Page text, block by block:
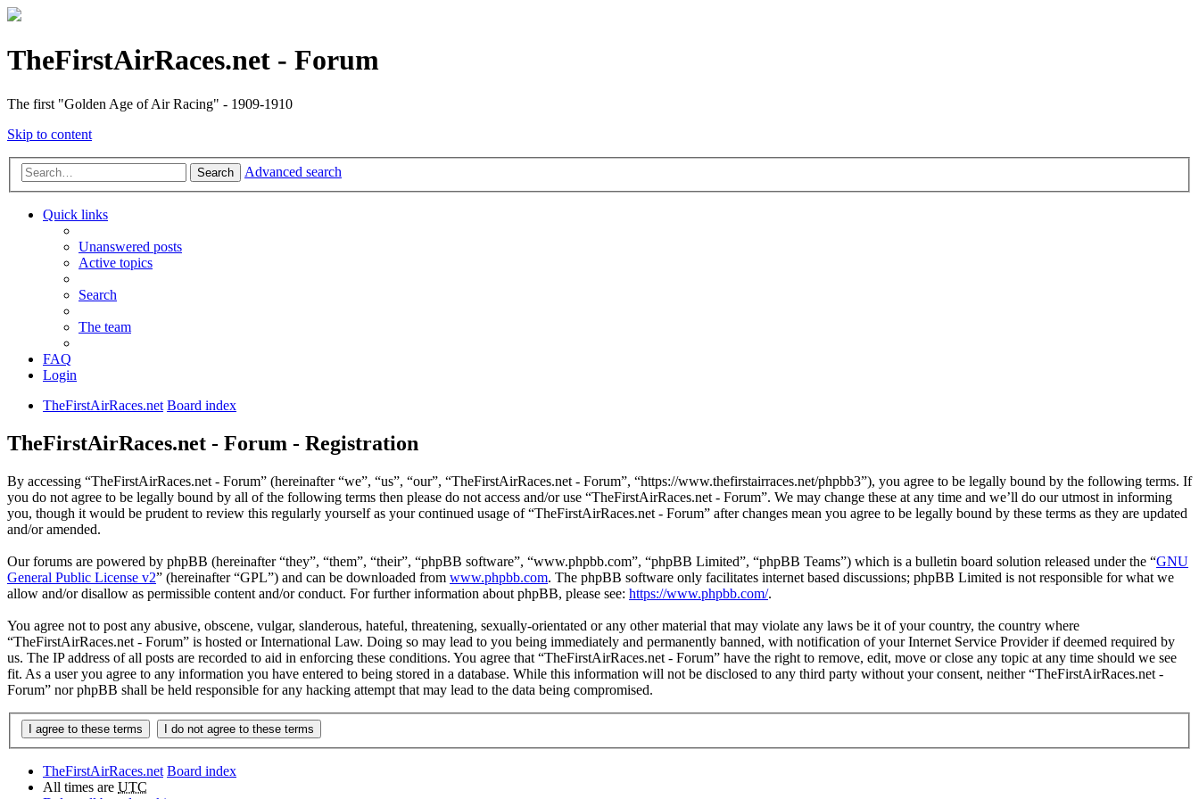
TheFirstAirRaces.net - Forum
The first "Golden Age of Air Racing" - 1909-1910
Skip to content
Search Advanced search
Quick links
Unanswered posts
Active topics
Search
The team
FAQ
Login
TheFirstAirRaces.net Board index
TheFirstAirRaces.net - Forum - Registration
By accessing “TheFirstAirRaces.net - Forum” (hereinafter “we”, “us”, “our”, “TheFirstAirRaces.net - Forum”, “https://www.thefirstairraces.net/phpbb3”), you agree to be legally bound by the following terms. If
you do not agree to be legally bound by all of the following terms then please do not access and/or use “TheFirstAirRaces.net - Forum”. We may change these at any time and we’ll do our utmost in informing
you, though it would be prudent to review this regularly yourself as your continued usage of “TheFirstAirRaces.net - Forum” after changes mean you agree to be legally bound by these terms as they are updated
and/or amended.
Our forums are powered by phpBB (hereinafter “they”, “them”, “their”, “phpBB software”, “www.phpbb.com”, “phpBB Limited”, “phpBB Teams”) which is a bulletin board solution released under the “GNU
General Public License v2” (hereinafter “GPL”) and can be downloaded from www.phpbb.com. The phpBB software only facilitates internet based discussions; phpBB Limited is not responsible for what we
allow and/or disallow as permissible content and/or conduct. For further information about phpBB, please see: https://www.phpbb.com/.
You agree not to post any abusive, obscene, vulgar, slanderous, hateful, threatening, sexually-orientated or any other material that may violate any laws be it of your country, the country where
“TheFirstAirRaces.net - Forum” is hosted or International Law. Doing so may lead to you being immediately and permanently banned, with notification of your Internet Service Provider if deemed required by
us. The IP address of all posts are recorded to aid in enforcing these conditions. You agree that “TheFirstAirRaces.net - Forum” have the right to remove, edit, move or close any topic at any time should we see
fit. As a user you agree to any information you have entered to being stored in a database. While this information will not be disclosed to any third party without your consent, neither “TheFirstAirRaces.net -
Forum” nor phpBB shall be held responsible for any hacking attempt that may lead to the data being compromised.
TheFirstAirRaces.net Board index
All times are UTC